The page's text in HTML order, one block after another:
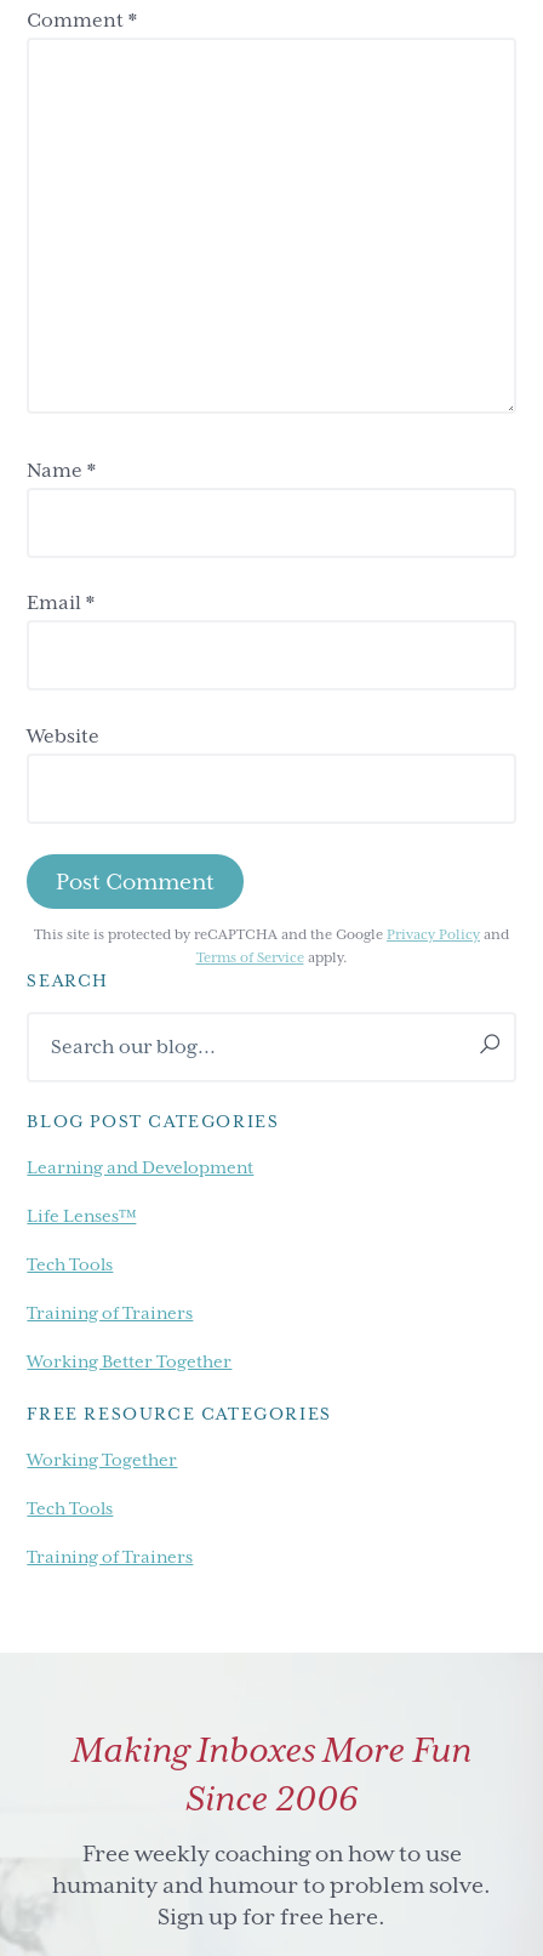
Comment*
Name*
Email*
Website
This site is protected by reCAPTCHA and the Google Privacy Policy and
Terms of Serviceapply.
Primary
Sidebar
SEARCH
our
BLOG POST CATEGORIES
Learning and Development
Life Lenses™
Tech Tools
Training of Trainers
Working Better Together
FREE RESOURCE CATEGORIES
Working Together
Tech Tools
Training of Trainers
Making Inboxes More Fun
Since 2006
Free weekly coaching on how to use
humanity and humour to problem solve.
Sign up for free here.